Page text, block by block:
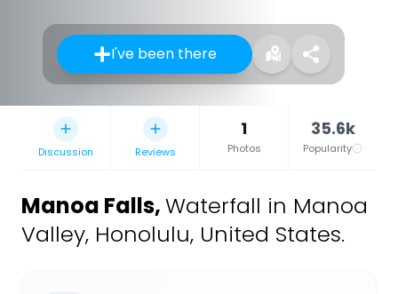
I've been there
Discussion Reviews
1
Photos
35.6k
Popularity
Manoa Falls,Waterfall in Manoa
Valley, Honolulu, United States.